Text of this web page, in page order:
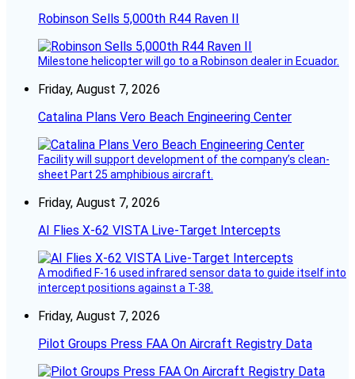
Robinson Sells 5,000th R44 Raven II
Milestone helicopter will go to a Robinson dealer in Ecuador.
Friday, August 7, 2026
Catalina Plans Vero Beach Engineering Center
Facility will support development of the company’s clean-
sheet Part 25 amphibious aircraft.
Friday, August 7, 2026
AI Flies X-62 VISTA Live-Target Intercepts
A modified F-16 used infrared sensor data to guide itself into
intercept positions against a T-38.
Friday, August 7, 2026
Pilot Groups Press FAA On Aircraft Registry Data